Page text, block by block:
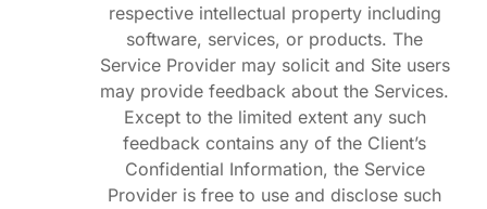
respective intellectual property including
software, services, or products. The
Service Provider may solicit and Site users
may provide feedback about the Services.
Except to the limited extent any such
feedback contains any of the Client’s
Confidential Information, the Service
Provider is free to use and disclose such